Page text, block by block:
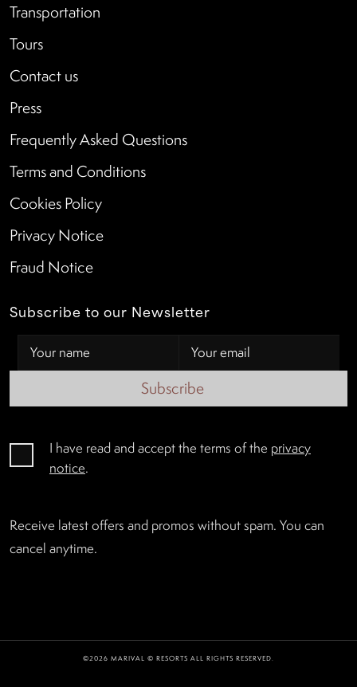
Transportation
Tours
Contact us
Press
Frequently Asked Questions
Terms and Conditions
Cookies Policy
Privacy Notice
Fraud Notice
Subscribe to our Newsletter
Subscribe
I have read and accept the terms of the privacy
notice.
Receive latest offers and promos without spam. You can
cancel anytime.
©2026 MARIVAL © RESORTS ALL RIGHTS RESERVED.